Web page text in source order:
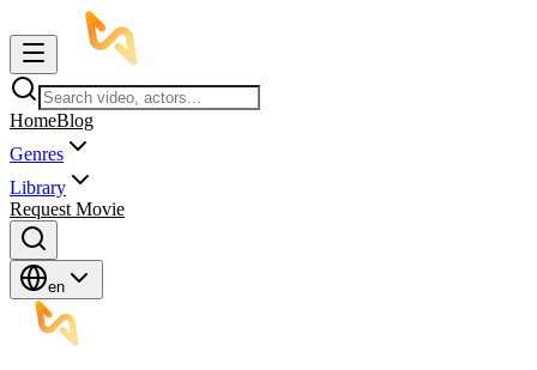
HomeBlog
Genres
Library
Request Movie
en